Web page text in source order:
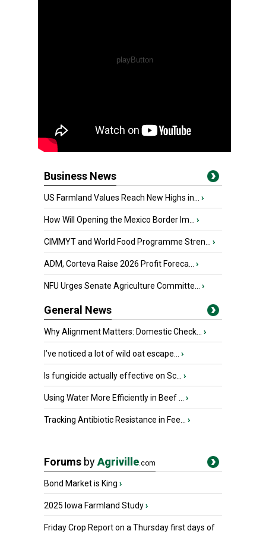
Business News
US Farmland Values Reach New Highs in... ›
How Will Opening the Mexico Border Im... ›
CIMMYT and World Food Programme Stren... ›
ADM, Corteva Raise 2026 Profit Foreca... ›
NFU Urges Senate Agriculture Committe... ›
General News
Why Alignment Matters: Domestic Check... ›
I’ve noticed a lot of wild oat escape... ›
Is fungicide actually effective on Sc... ›
Using Water More Efficiently in Beef ... ›
Tracking Antibiotic Resistance in Fee... ›
Forums byAgriville.com
Bond Market is King ›
2025 Iowa Farmland Study›
Friday Crop Report on a Thursday first days of